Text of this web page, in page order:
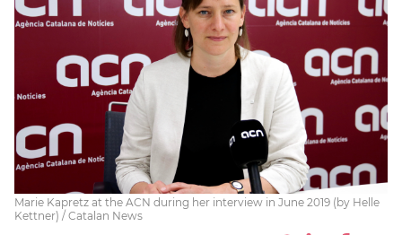
Marie Kapretz at the ACN during her interview in June 2019 (by Helle
Kettner) / Catalan News